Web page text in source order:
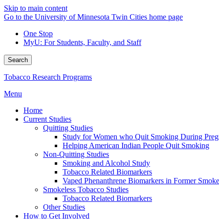
Skip to main content
Go to the University of Minnesota Twin Cities home page
One Stop
MyU: For Students, Faculty, and Staff
Search
Tobacco Research Programs
Menu
Home
Current Studies
Quitting Studies
Study for Women who Quit Smoking During
Helping American Indian People Quit Smoking
Non-Quitting Studies
Smoking and Alcohol Study
Tobacco Related Biomarkers
Vaped Phenanthrene Biomarkers in Former
Smokeless Tobacco Studies
Tobacco Related Biomarkers
Other Studies
How to Get Involved